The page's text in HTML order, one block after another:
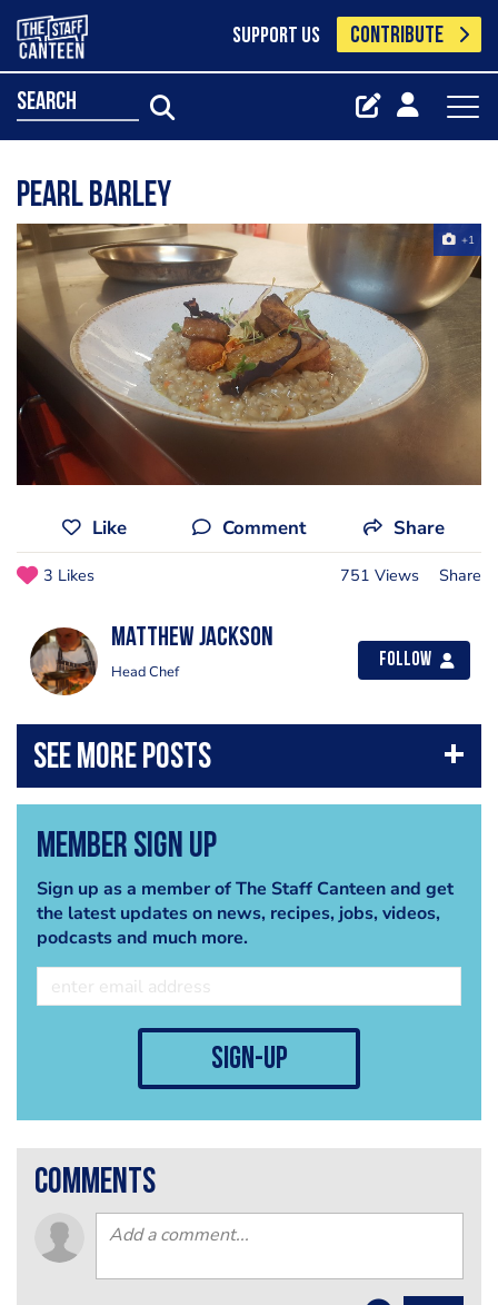
SUPPORT US CONTRIBUTE
search
Pearl barley
+1
Like Comment Share
3 Likes 751 Views Share
matthew jackson
Head Chef
Follow
Member Sign Up
Sign up as a member of The Staff Canteen and get
the latest updates on news, recipes, jobs, videos,
podcasts and much more.
sign-up
comments